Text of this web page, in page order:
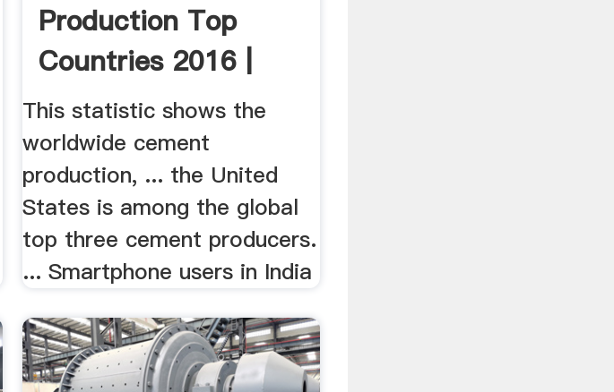
Production Top
Countries 2016 |
Statistic
This statistic shows the
worldwide cement
production, ... the United
States is among the global
top three cement producers.
... Smartphone users in India